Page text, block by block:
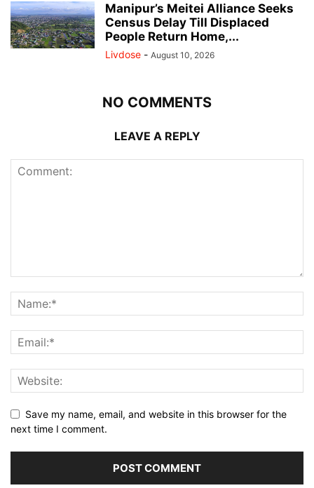
Manipur’s Meitei Alliance Seeks
Census Delay Till Displaced
People Return Home,...
Livdose - August 10, 2026
NO COMMENTS
LEAVE A REPLY
Save my name, email, and website in this browser for the
next time I comment.